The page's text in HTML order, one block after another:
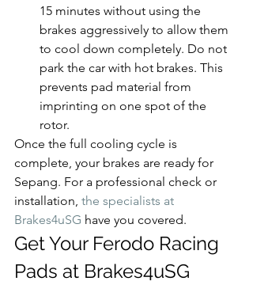
15 minutes without using the
brakes aggressively to allow them
to cool down completely. Do not
park the car with hot brakes. This
prevents pad material from
imprinting on one spot of the
rotor.
Once the full cooling cycle is
complete, your brakes are ready for
Sepang. For a professional check or
installation, the specialists at
Brakes4uSG have you covered.
Get Your Ferodo Racing
Pads at Brakes4uSG